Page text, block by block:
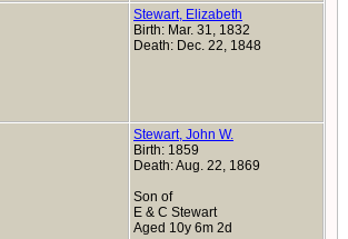
Stewart, Elizabeth
Birth: Mar. 31, 1832
Death: Dec. 22, 1848
Stewart, John W.
Birth: 1859
Death: Aug. 22, 1869
Son of
E & C Stewart
Aged 10y 6m 2d